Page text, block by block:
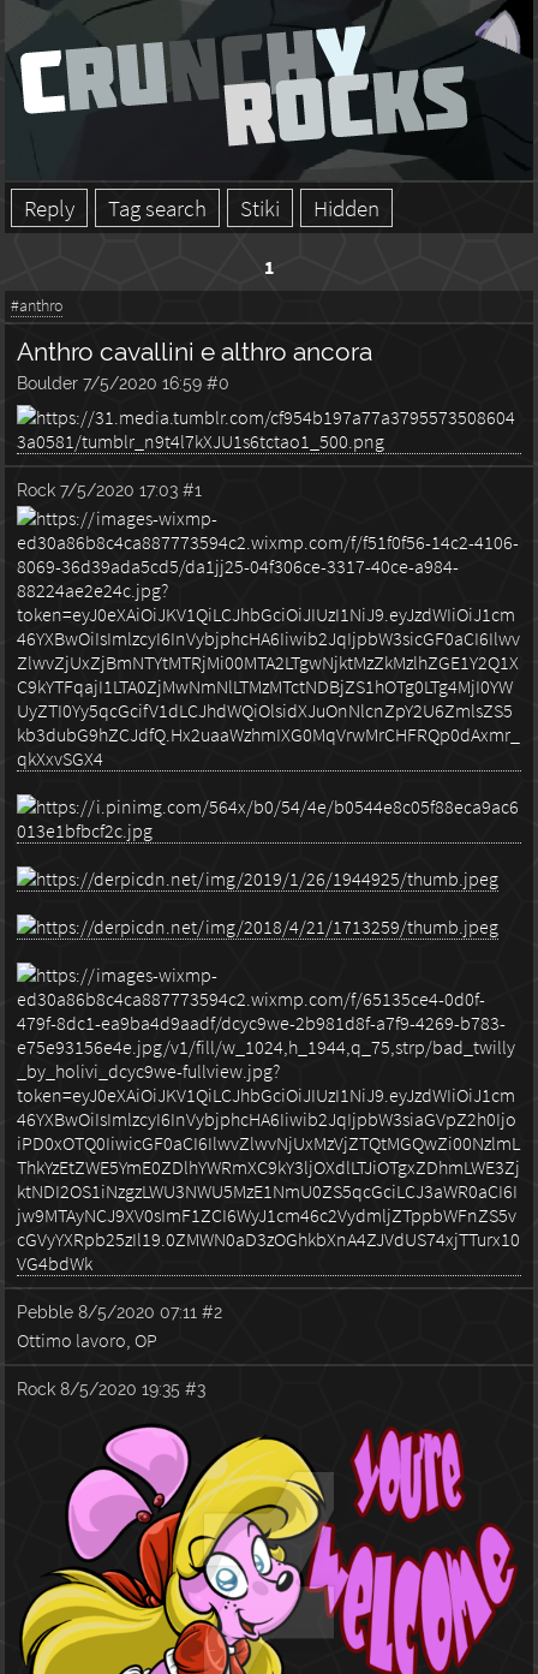
Reply Tag search Stiki Hidden
1
#anthro
Anthro cavallini e althro ancora
Boulder 7/5/2020 16:59 #0
Rock 7/5/2020 17:03 #1
Pebble 8/5/2020 07:11 #2
Ottimo lavoro, OP
Rock 8/5/2020 19:35 #3